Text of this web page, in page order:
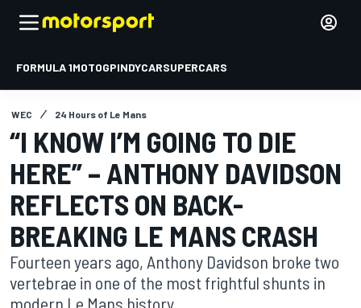
FORMULA 1MOTOGPINDYCARSUPERCARS
WEC 24 Hours of Le Mans
“I KNOW I’M GOING TO DIE
HERE” – ANTHONY DAVIDSON
REFLECTS ON BACK-
BREAKING LE MANS CRASH
Fourteen years ago, Anthony Davidson broke two
vertebrae in one of the most frightful shunts in
modern Le Mans history